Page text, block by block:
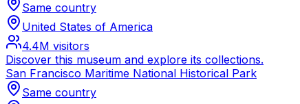
Same country
United States of America
4.4M visitors
Discover this museum and explore its collections.
San Francisco Maritime National Historical Park
Same country